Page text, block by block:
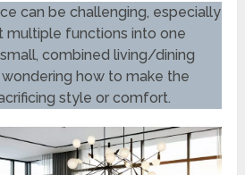
can be challenging, especially
multiple functions into one
combined living/dining
how to make the
style or comfort.